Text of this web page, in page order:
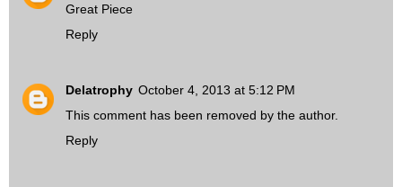
Great Piece
Reply
Delatrophy October 4, 2013 at 5:12 PM
This comment has been removed by the author.
Reply